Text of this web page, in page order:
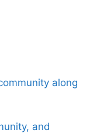
along
and